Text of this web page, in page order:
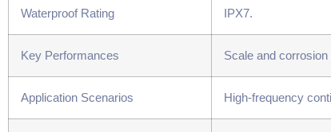
Waterproof Rating IPX7.
Key Performances Scale and
Application Scenarios High-frequency